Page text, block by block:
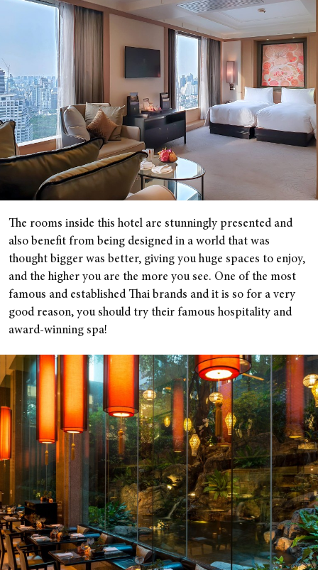
The rooms inside this hotel are stunningly presented and
also benefit from being designed in a world that was
thought bigger was better, giving you huge spaces to enjoy,
and the higher you are the more you see. One of the most
famous and established Thai brands and it is so for a very
good reason, you should try their famous hospitality and
award-winning spa!